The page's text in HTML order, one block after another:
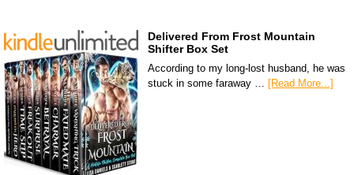
Delivered From Frost Mountain
Shifter Box Set
According to my long-lost husband, he was
stuck in some faraway … [Read More...]